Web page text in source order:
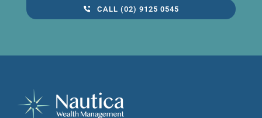
CALL (02) 9125 0545